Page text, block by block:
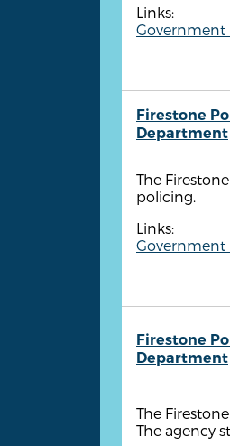
Links:
Government
Firestone
Department
The
policing.
Links:
Government
Firestone
Department
The
The agency